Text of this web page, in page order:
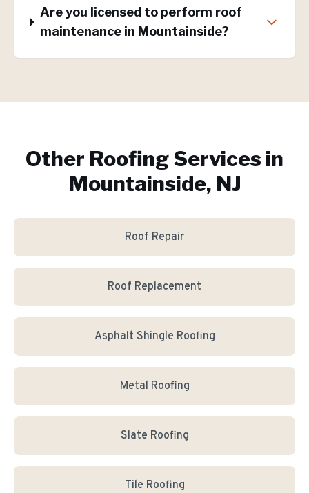
Are you licensed to perform roof
maintenance in Mountainside?
Other Roofing Services in
Mountainside, NJ
Roof Repair
Roof Replacement
Asphalt Shingle Roofing
Metal Roofing
Slate Roofing
Tile Roofing